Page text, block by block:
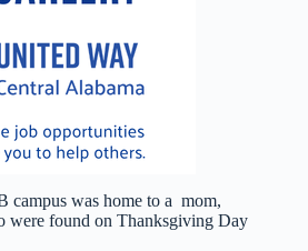
campus was home to a mom,
were found on Thanksgiving Day